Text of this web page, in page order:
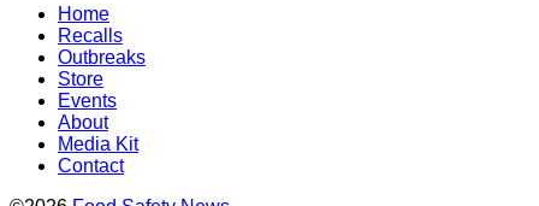
Home
Recalls
Outbreaks
Store
Events
About
Media Kit
Contact